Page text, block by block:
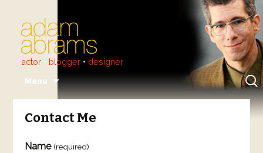
actor • blogger • designer
Menu
to
content
for:
Contact Me
Name (required)